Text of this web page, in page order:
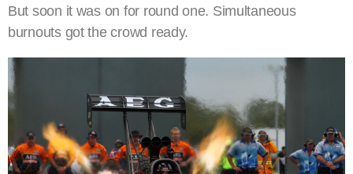
But soon it was on for round one. Simultaneous
burnouts got the crowd ready.